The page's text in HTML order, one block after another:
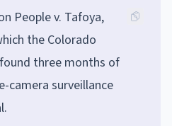
People v. Tafoya,
the Colorado
three months of
camera surveillance